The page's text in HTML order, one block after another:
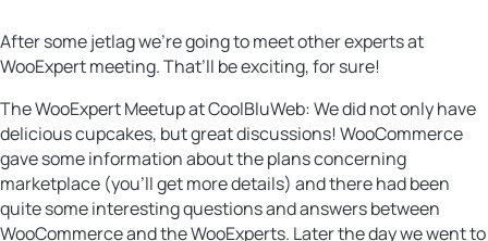
After some jetlag we’re going to meet other experts at
WooExpert meeting. That’ll be exciting, for sure!
The WooExpert Meetup at CoolBluWeb: We did not only have
delicious cupcakes, but great discussions! WooCommerce
gave some information about the plans concerning
marketplace (you’ll get more details) and there had been
quite some interesting questions and answers between
WooCommerce and the WooExperts. Later the day we went to